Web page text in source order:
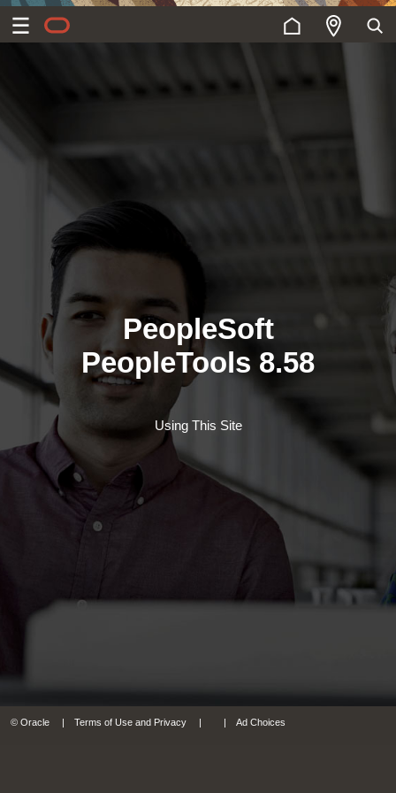
PeopleSoft
PeopleTools 8.58
Using This Site
© Oracle Terms of Use and Privacy Ad Choices